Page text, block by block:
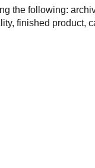
the following:
finished product,